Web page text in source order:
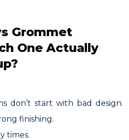
Grommet
One Actually
don’t start with bad design.
finishing.
times.